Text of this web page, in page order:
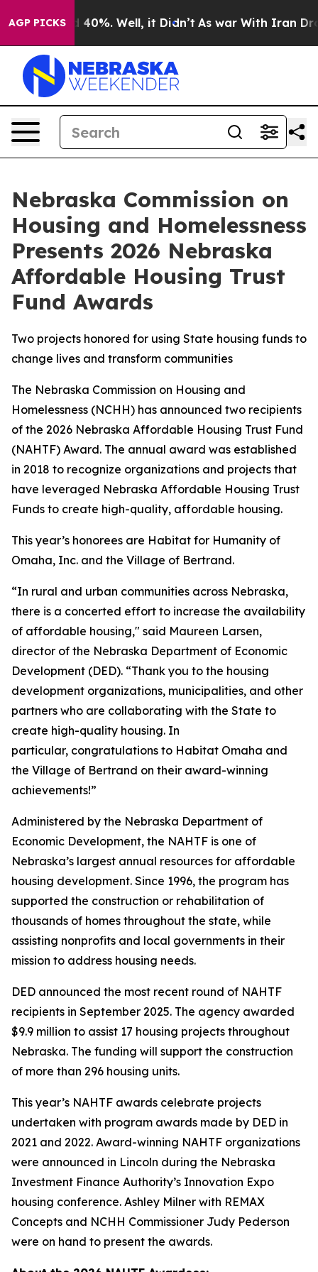
AGP PICKS
Around 40%. Well, it Didn’t As war With Iran Drove
Nebraska Commission on
Housing and Homelessness
Presents 2026 Nebraska
Affordable Housing Trust
Fund Awards
Two projects honored for using State housing funds to
change lives and transform communities
The Nebraska Commission on Housing and
Homelessness (NCHH) has announced two recipients
of the 2026 Nebraska Affordable Housing Trust Fund
(NAHTF) Award. The annual award was established
in 2018 to recognize organizations and projects that
have leveraged Nebraska Affordable Housing Trust
Funds to create high-quality, affordable housing.
This year’s honorees are Habitat for Humanity of
Omaha, Inc. and the Village of Bertrand.
“In rural and urban communities across Nebraska,
there is a concerted effort to increase the availability
of affordable housing," said Maureen Larsen,
director of the Nebraska Department of Economic
Development (DED). “Thank you to the housing
development organizations, municipalities, and other
partners who are collaborating with the State to
create high-quality housing. In
particular, congratulations to Habitat Omaha and
the Village of Bertrand on their award-winning
achievements!”
Administered by the Nebraska Department of
Economic Development, the NAHTF is one of
Nebraska’s largest annual resources for affordable
housing development. Since 1996, the program has
supported the construction or rehabilitation of
thousands of homes throughout the state, while
assisting nonprofits and local governments in their
mission to address housing needs.
DED announced the most recent round of NAHTF
recipients in September 2025. The agency awarded
$9.9 million to assist 17 housing projects throughout
Nebraska. The funding will support the construction
of more than 296 housing units.
This year’s NAHTF awards celebrate projects
undertaken with program awards made by DED in
2021 and 2022. Award-winning NAHTF organizations
were announced in Lincoln during the Nebraska
Investment Finance Authority’s Innovation Expo
housing conference. Ashley Milner with REMAX
Concepts and NCHH Commissioner Judy Pederson
were on hand to present the awards.